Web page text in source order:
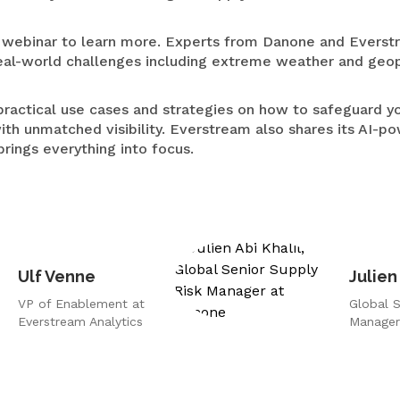
Retail
to learn more. Experts from Danone and
world challenges including extreme weather and
use cases and strategies on how to safeguard
unmatched visibility. Everstream also shares its AI-
everything into focus.
Ulf Venne
VP of Enablement at
Everstream Analytics
Julien
Global